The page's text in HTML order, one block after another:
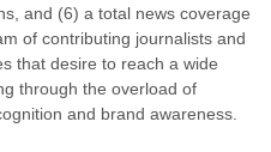
and (6) a total news coverage
of contributing journalists and
that desire to reach a wide
through the overload of
and brand awareness.